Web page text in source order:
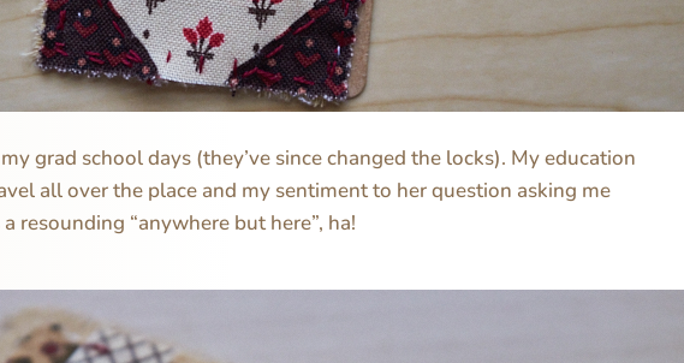
grad school days (they’ve since changed the locks). My education
all over the place and my sentiment to her question asking me
resounding “anywhere but here”, ha!